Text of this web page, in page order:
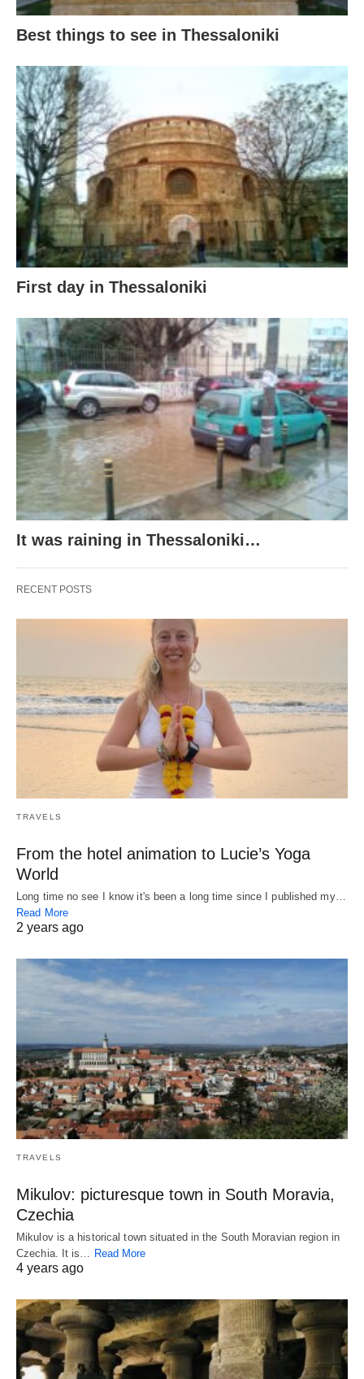
Best things to see in Thessaloniki
First day in Thessaloniki
It was raining in Thessaloniki…
RECENT POSTS
TRAVELS
From the hotel animation to Lucie’s Yoga
World
Long time no see I know it's been a long time since I published my…
Read More
2 years ago
TRAVELS
Mikulov: picturesque town in South Moravia,
Czechia
Mikulov is a historical town situated in the South Moravian region in
Czechia. It is…
Read More
4 years ago